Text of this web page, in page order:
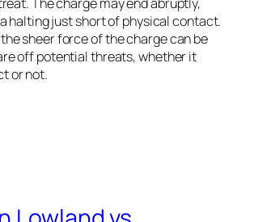
halting just short of physical contact.
sheer force of the charge can be
off potential threats, whether it
or not.